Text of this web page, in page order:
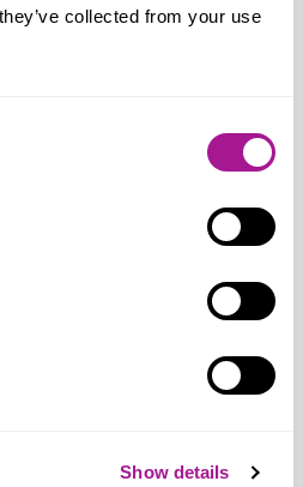
collected from your use
Show details
in terms of health
care service provision
inappropriate
help.
to raise the profile of
with the connection to
in the workplace. We
more promotion of the
must be held to